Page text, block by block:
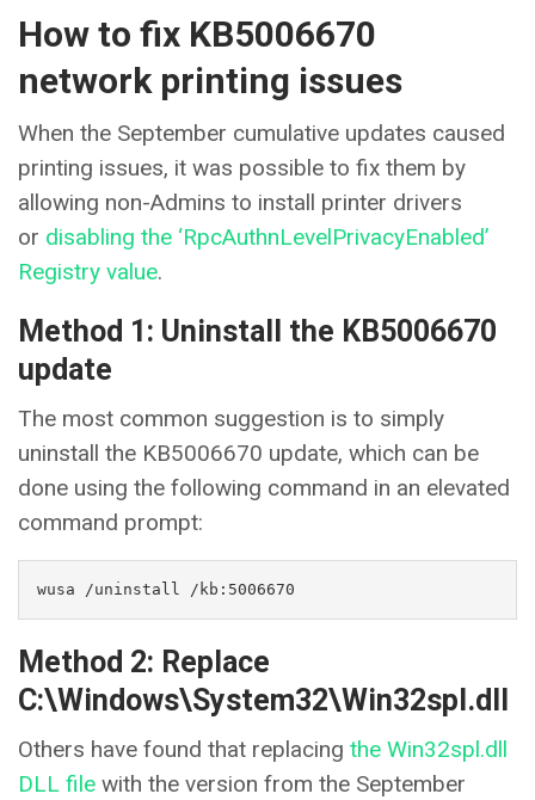
How to fix KB5006670
network printing issues
When the September cumulative updates caused
printing issues, it was possible to fix them by
allowing non-Admins to install printer drivers
or disabling the ‘RpcAuthnLevelPrivacyEnabled’
Registry value.
Method 1: Uninstall the KB5006670
update
The most common suggestion is to simply
uninstall the KB5006670 update, which can be
done using the following command in an elevated
command prompt:
wusa /uninstall /kb:5006670
Method 2: Replace
C:\Windows\System32\Win32spl.dll
Others have found that replacing the Win32spl.dll
DLL file with the version from the September